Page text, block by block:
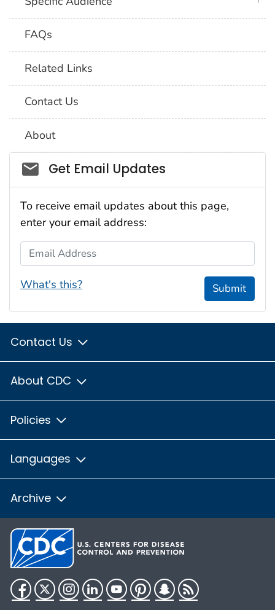
FAQs
Related Links
Contact Us
About
Social_govd
Get Email Updates
To receive email updates about this page,
enter your email address:
Email Address
What's this? Submit
Contact Us
About CDC
Policies
Languages
Archive